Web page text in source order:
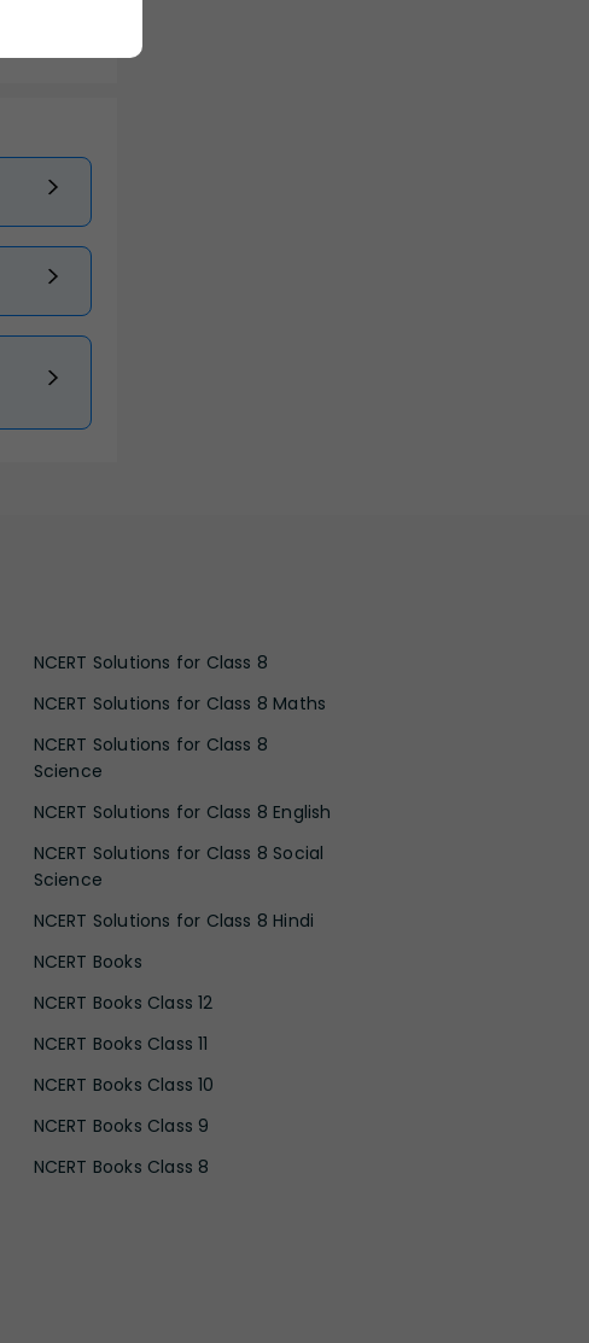
NCERT Solutions for Class 8
NCERT Solutions for Class 8 Maths
NCERT Solutions for Class 8
Science
NCERT Solutions for Class 8 English
NCERT Solutions for Class 8 Social
Science
NCERT Solutions for Class 8 Hindi
NCERT Books
NCERT Books Class 12
NCERT Books Class 11
NCERT Books Class 10
NCERT Books Class 9
NCERT Books Class 8